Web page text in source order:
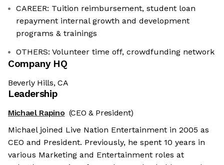
CAREER: Tuition reimbursement, student loan
repayment internal growth and development
programs & trainings
OTHERS: Volunteer time off, crowdfunding network
Company HQ
Beverly Hills, CA
Leadership
Michael Rapino (CEO & President)
Michael joined Live Nation Entertainment in 2005 as
CEO and President. Previously, he spent 10 years in
various Marketing and Entertainment roles at